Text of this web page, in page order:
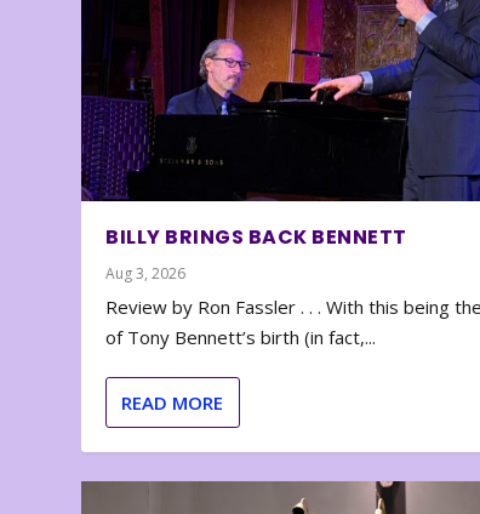
BILLY BRINGS BACK BENNETT
Aug 3, 2026
Review by Ron Fassler . . . With this being
of Tony Bennett’s birth (in fact,...
READ MORE